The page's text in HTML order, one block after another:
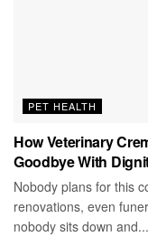
PET HEALTH
How Veterinary
Goodbye With
Nobody plans for this
renovations, even
nobody sits down and...